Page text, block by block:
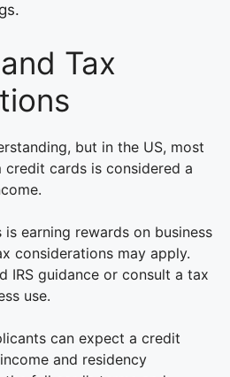
Tax
but in the US, most
cards is considered a
is earning rewards on business
considerations may apply.
IRS guidance or consult a tax
use.
can expect a credit
and residency